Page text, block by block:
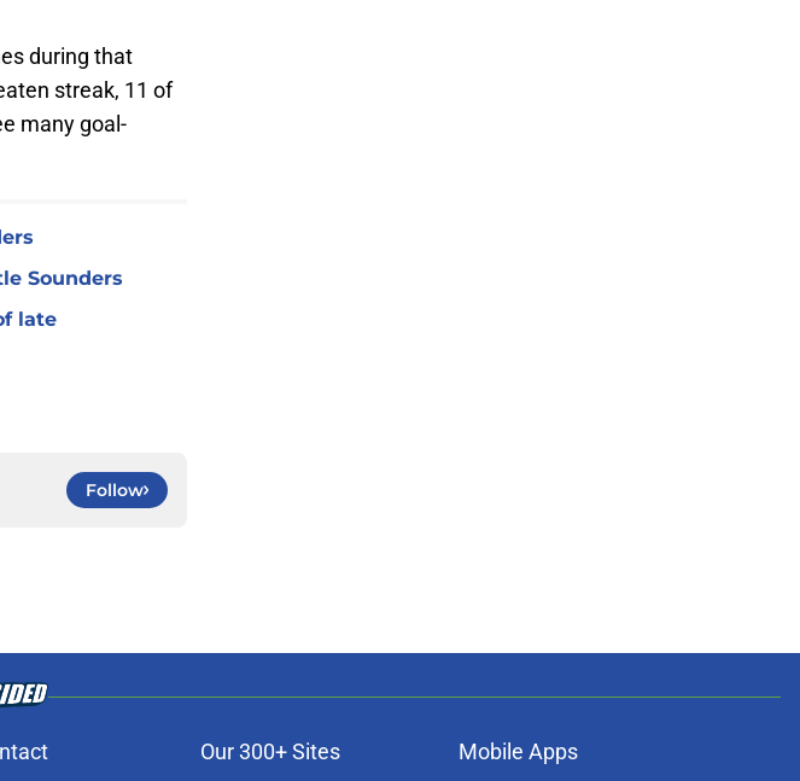
during that
streak, 11 of
many goal-
Sounders
late
Follow
Our 300+ Sites Mobile Apps